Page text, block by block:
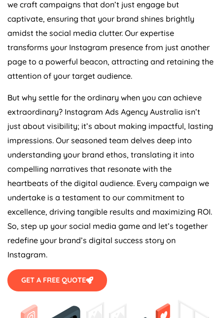
we craft campaigns that don’t just engage but
captivate, ensuring that your brand shines brightly
amidst the social media clutter. Our expertise
transforms your Instagram presence from just another
page to a powerful beacon, attracting and retaining the
attention of your target audience.
But why settle for the ordinary when you can achieve
extraordinary? Instagram Ads Agency Australia isn’t
just about visibility; it’s about making impactful, lasting
impressions. Our seasoned team delves deep into
understanding your brand ethos, translating it into
compelling narratives that resonate with the
heartbeats of the digital audience. Every campaign we
undertake is a testament to our commitment to
excellence, driving tangible results and maximizing ROI.
So, step up your social media game and let’s together
redefine your brand’s digital success story on
Instagram.
GET A FREE QUOTE